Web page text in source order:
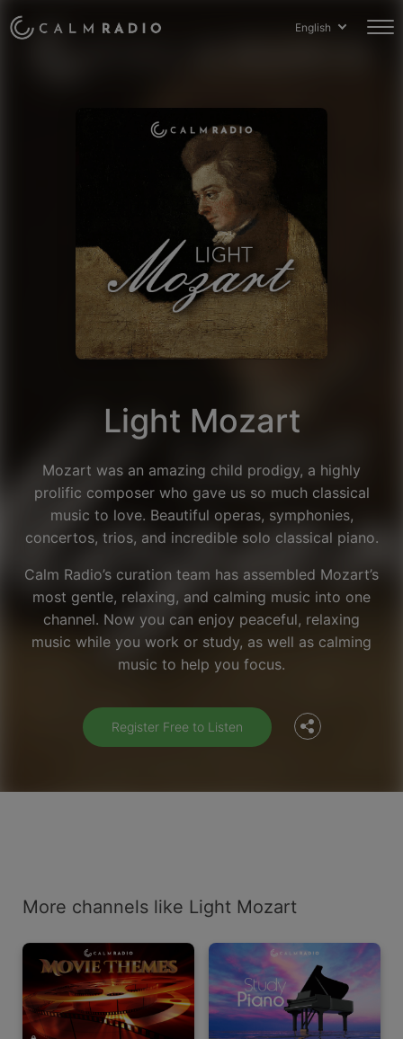
English
Light Mozart
Mozart was an amazing child prodigy, a highly
prolific composer who gave us so much classical
music to love. Beautiful operas, symphonies,
concertos, trios, and incredible solo classical piano.
Calm Radio’s curation team has assembled Mozart’s
most gentle, relaxing, and calming music into one
channel. Now you can enjoy peaceful, relaxing
music while you work or study, as well as calming
music to help you focus.
Register Free to Listen
Facebook
Twitter
More channels like Light Mozart